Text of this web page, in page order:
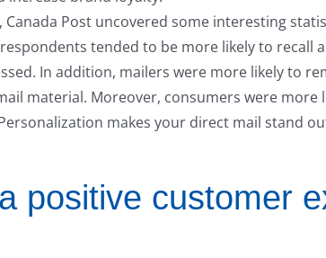
Canada Post uncovered some interesting
tended to be more likely to recall
In addition, mailers were more likely to
material. Moreover, consumers were
makes your direct mail stand
positive customer